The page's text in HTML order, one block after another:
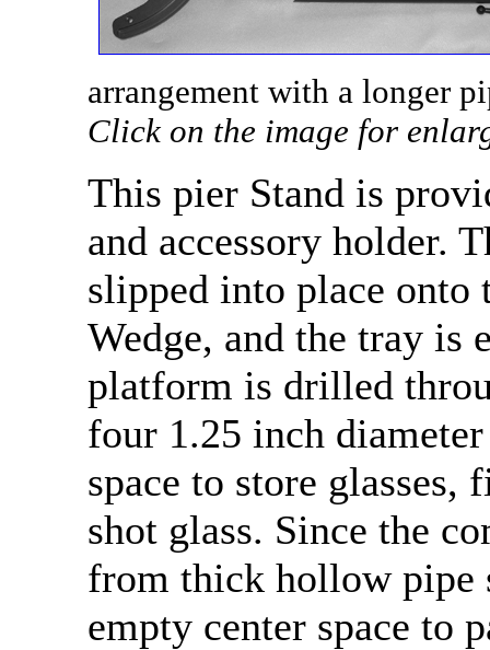
arrangement with a longer
Click on the image for
This pier Stand is
and accessory holder.
slipped into place onto
Wedge, and the tray is
platform is drilled
four 1.25 inch
space to store glasses,
shot glass. Since the
from thick hollow pipe
empty center space to